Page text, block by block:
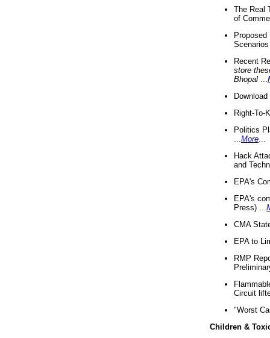
The Real
of
Recent
store
Bhopal
Right-To-
Politics
More
Hack
and
EPA's
EPA's
Press) ...
CMA
EPA to
RMP
Circuit
"Worst
Children &